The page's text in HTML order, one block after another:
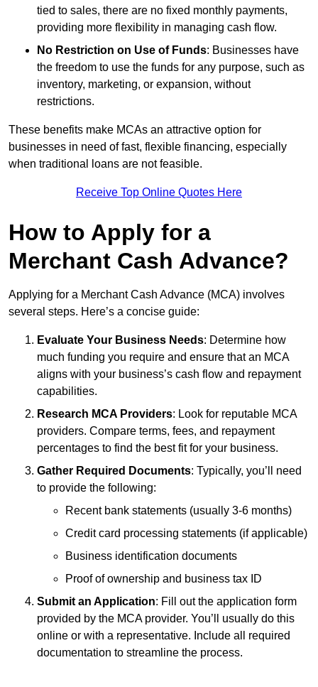
tied to sales, there are no fixed monthly payments,
providing more flexibility in managing cash flow.
No Restriction on Use of Funds: Businesses have
the freedom to use the funds for any purpose, such as
inventory, marketing, or expansion, without
restrictions.
These benefits make MCAs an attractive option for
businesses in need of fast, flexible financing, especially
when traditional loans are not feasible.
Receive Top Online Quotes Here
How to Apply for a
Merchant Cash Advance?
Applying for a Merchant Cash Advance (MCA) involves
several steps. Here’s a concise guide:
Evaluate Your Business Needs: Determine how
much funding you require and ensure that an MCA
aligns with your business’s cash flow and repayment
capabilities.
Research MCA Providers: Look for reputable MCA
providers. Compare terms, fees, and repayment
percentages to find the best fit for your business.
Gather Required Documents: Typically, you’ll need
to provide the following:
Recent bank statements (usually 3-6 months)
Credit card processing statements (if applicable)
Business identification documents
Proof of ownership and business tax ID
Submit an Application: Fill out the application form
provided by the MCA provider. You’ll usually do this
online or with a representative. Include all required
documentation to streamline the process.